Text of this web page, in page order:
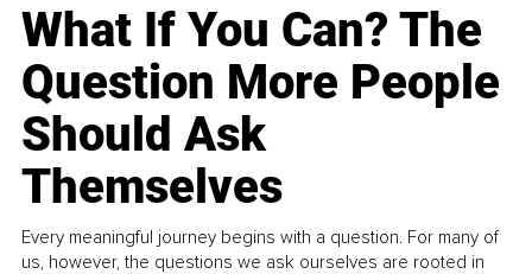
What If You Can? The
Question More People
Should Ask
Themselves
Every meaningful journey begins with a question. For many of
us, however, the questions we ask ourselves are rooted in